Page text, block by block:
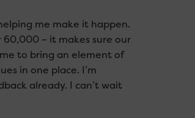
me make it happen.
– it makes sure our
to bring an element of
in one place. I’m
already. I can’t wait